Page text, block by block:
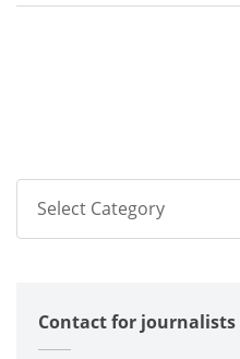
Select Category
Corporate
Contact for journalists